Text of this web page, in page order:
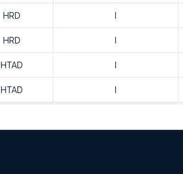
HRD I
HRD I
HTAD I
HTAD I